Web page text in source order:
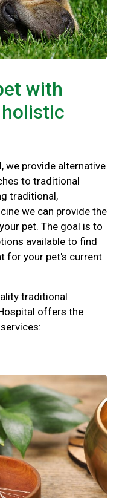
with
we provide alternative
to traditional
traditional,
we can provide the
pet. The goal is to
available to find
for your pet's current
traditional
offers the